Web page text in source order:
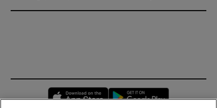
Opens in new window